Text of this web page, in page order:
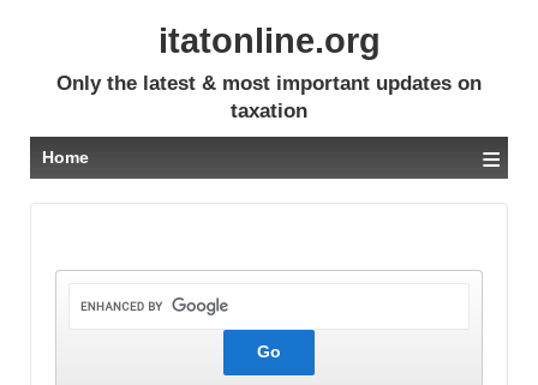
itatonline.org
Only the latest & most important updates on
taxation
Home ≡